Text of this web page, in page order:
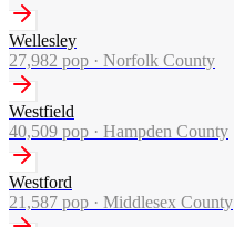
Wellesley
27,982 pop · Norfolk County
Westfield
40,509 pop · Hampden County
Westford
21,587 pop · Middlesex County